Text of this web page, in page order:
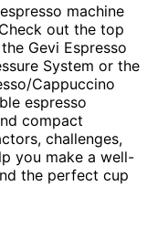
machine
out the top
Gevi Espresso
System or the
Cappuccino
espresso
compact
challenges,
you make a well-
the perfect cup